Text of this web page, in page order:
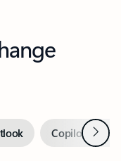
Copilot inNext